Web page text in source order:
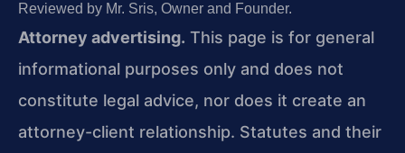
Reviewed by Mr. Sris, Owner and Founder.
Attorney advertising. This page is for general
informational purposes only and does not
constitute legal advice, nor does it create an
attorney-client relationship. Statutes and their